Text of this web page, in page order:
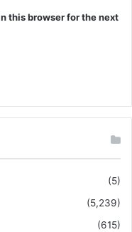
this browser for the next
(5)
(5,239)
(615)